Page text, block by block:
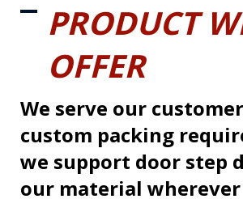
PRODUCT
OFFER
We serve our
custom packing
we support door step
our material wherever